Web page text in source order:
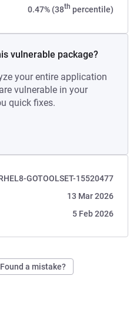
0.47% (38th percentile)
vulnerable package?
your entire application
vulnerable in your
quick fixes.
GOTOOLSET-15520477
13 Mar 2026
5 Feb 2026
Found a mistake?